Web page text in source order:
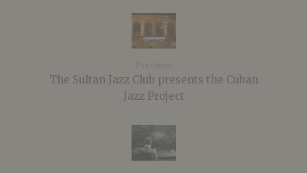
The Sultan Jazz Club presents the Cuban
Jazz Project